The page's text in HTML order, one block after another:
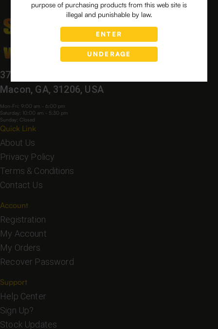
purpose of purchasing products from this web site is
illegal and punishable by law.
ENTER
UNDERAGE
3760 Bloomfield Village Dr,
Macon, GA, 31206, USA
Mon-Fri: 9:00 am - 6:00 pm
Saturday: 10:00 am - 5:30 pm
Sunday: Closed
Quick Link
About Us
Privacy Policy
Terms & Conditions
Contact Us
Account
Registration
My Account
My Orders
Recover Password
Support
Help Center
Sign Up?
Stock Updates